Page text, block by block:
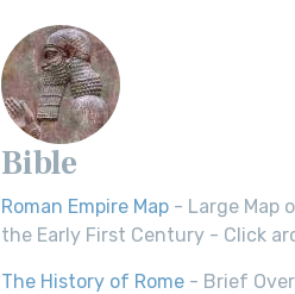
Bible
Roman Empire Map - Large Map
the Early First Century - Click
The History of Rome - Brief